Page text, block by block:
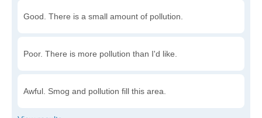
Good. There is a small amount of pollution.
Poor. There is more pollution than I'd like.
Awful. Smog and pollution fill this area.